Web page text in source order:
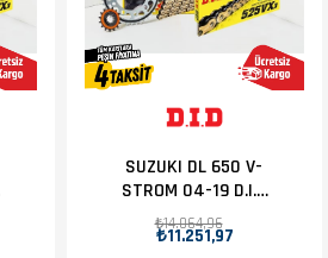
SUZUKI DL 650 V-
STROM 04-19 D.I.D
ZİNCİR DİŞLİ SET
15T-47T
₺11.251,97
₺14.064,96